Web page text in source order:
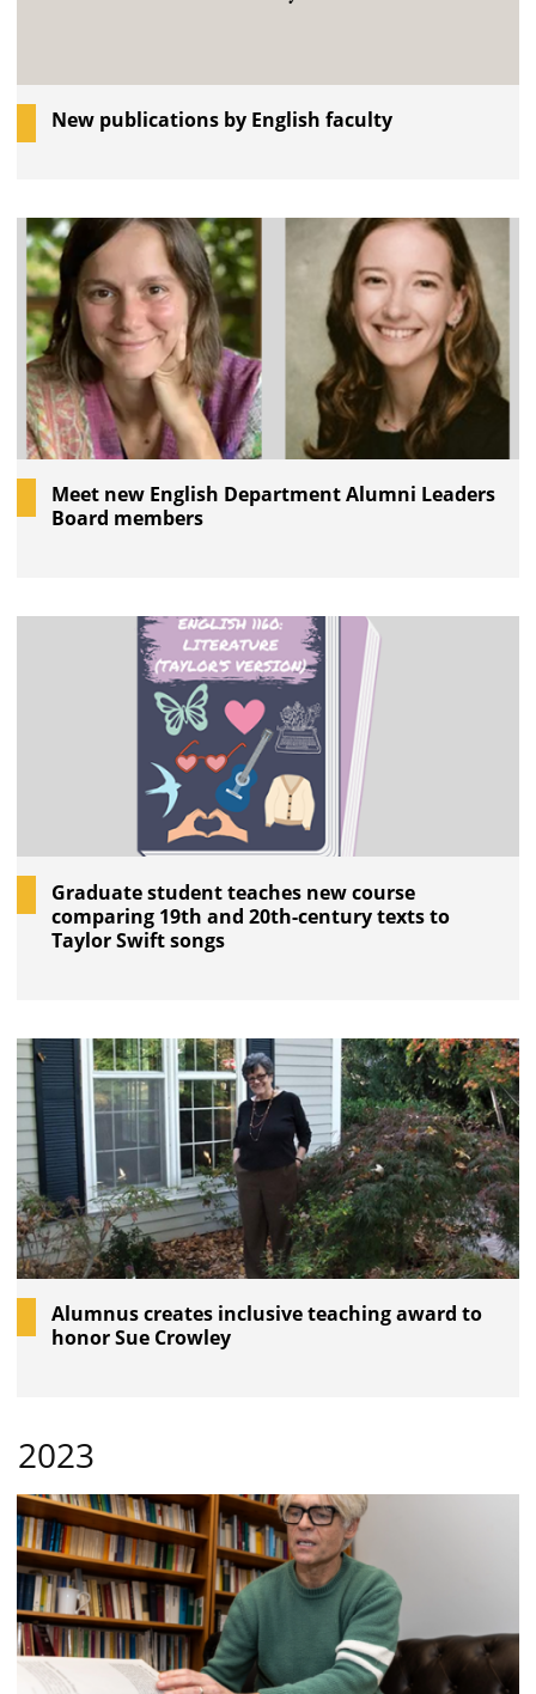
New publications by English faculty
Meet new English Department Alumni Leaders
Board members
Graduate student teaches new course
comparing 19th and 20th-century texts to
Taylor Swift songs
Alumnus creates inclusive teaching award to
honor Sue Crowley
2023